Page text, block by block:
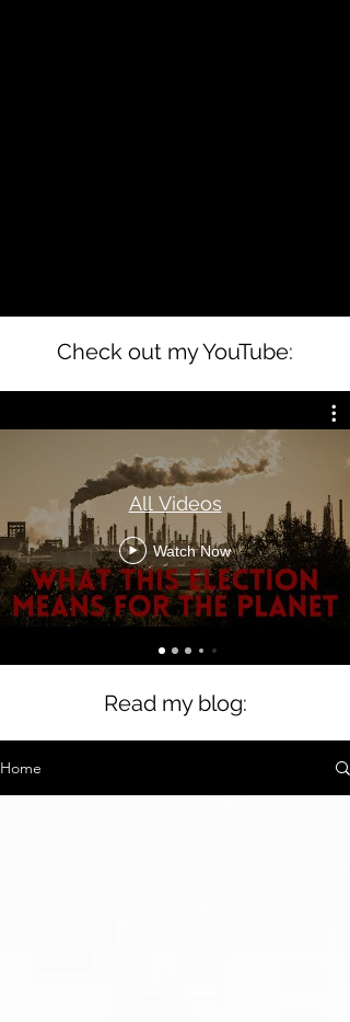
Check out my YouTube:
All Videos
Watch Now
Read my blog:
Home